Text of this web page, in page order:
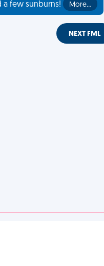
a few sunburns!
More…
NEXT FML